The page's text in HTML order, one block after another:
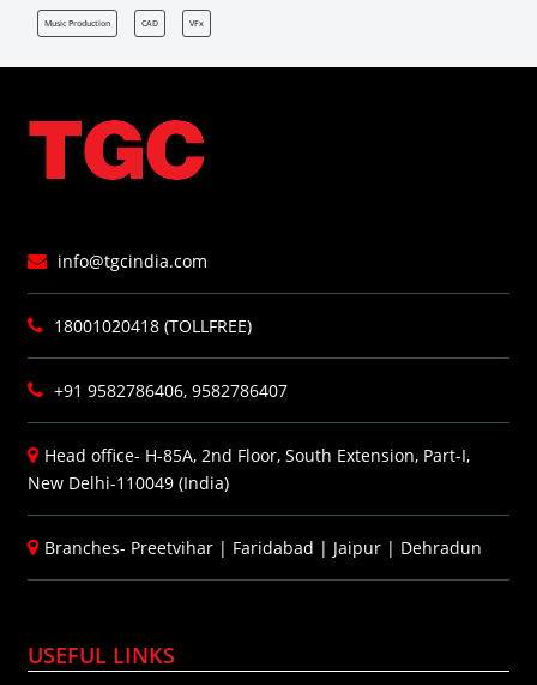
Music Production CAD VFx
info@tgcindia.com
18001020418 (TOLLFREE)
+91 9582786406, 9582786407
Head office- H-85A, 2nd Floor, South Extension, Part-I,
New Delhi-110049 (India)
Branches- Preetvihar | Faridabad | Jaipur | Dehradun
USEFUL LINKS